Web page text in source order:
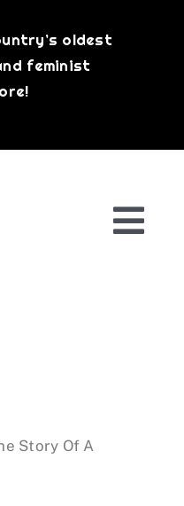
oldest
feminist
Story Of A